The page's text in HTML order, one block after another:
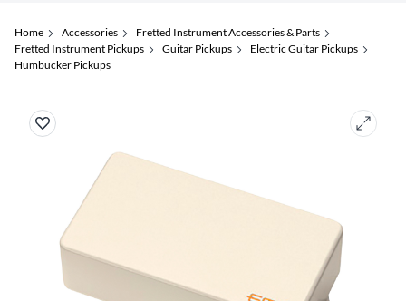
Home Accessories
Fretted Instrument Accessories & Parts
Fretted Instrument Pickups
Guitar Pickups
Electric Guitar Pickups
Humbucker Pickups